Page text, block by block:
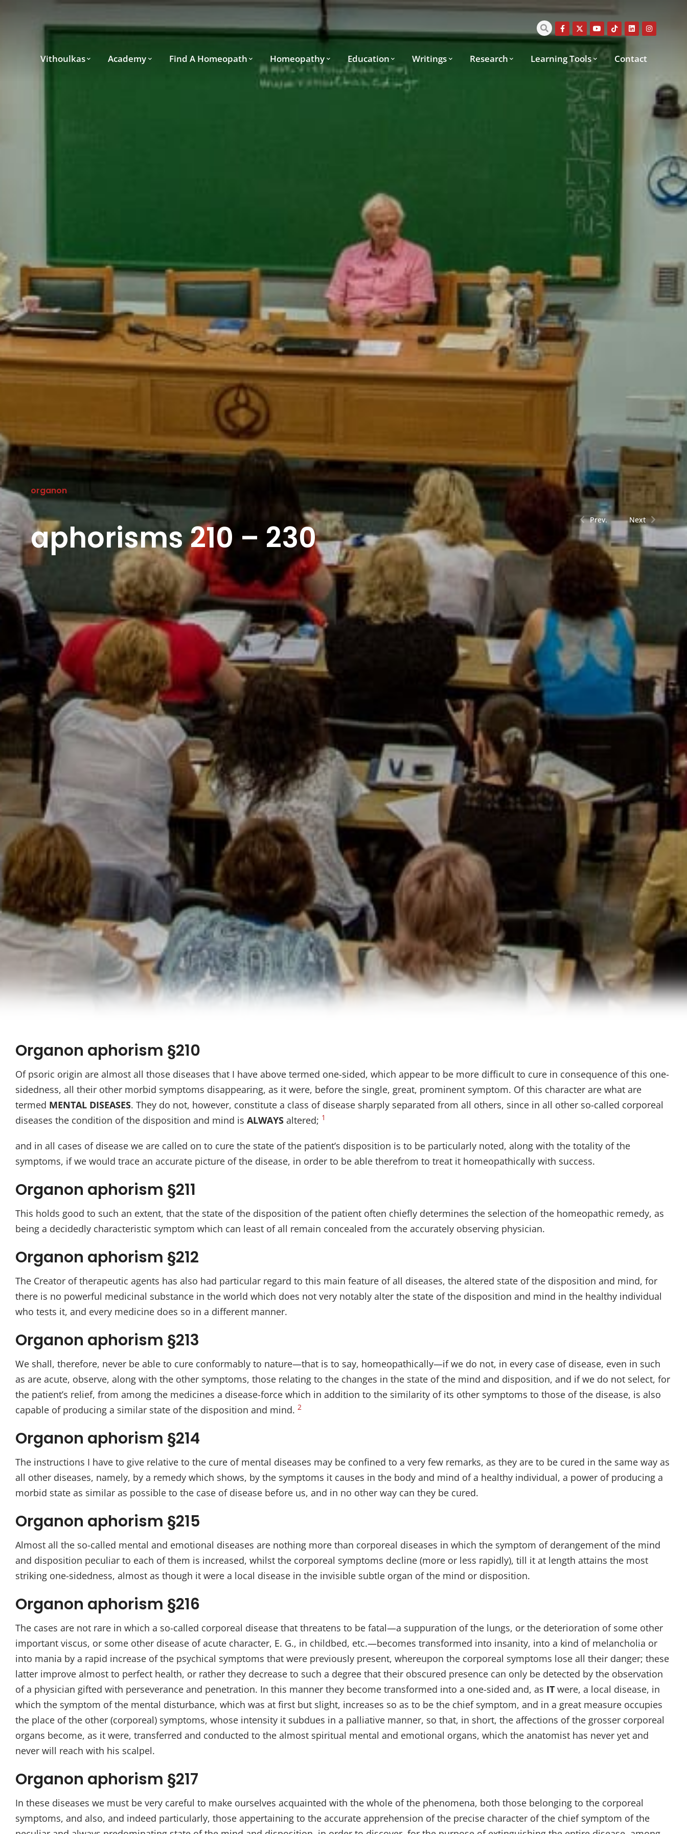
Vithoulkas Academy Find A Homeopath Homeopathy Education Writings Research Learning Tools Contact
organon
aphorisms 210 – 230 Prev. Next
Organon aphorism §210
Of psoric origin are almost all those diseases that I have above termed one-sided, which appear to be more difficult to cure in consequence of this one-
sidedness, all their other morbid symptoms disappearing, as it were, before the single, great, prominent symptom. Of this character are what are
termed MENTAL DISEASES. They do not, however, constitute a class of disease sharply separated from all others, since in all other so-called corporeal
diseases the condition of the disposition and mind is ALWAYS altered; 1
and in all cases of disease we are called on to cure the state of the patient’s disposition is to be particularly noted, along with the totality of the
symptoms, if we would trace an accurate picture of the disease, in order to be able therefrom to treat it homeopathically with success.
Organon aphorism §211
This holds good to such an extent, that the state of the disposition of the patient often chiefly determines the selection of the homeopathic remedy, as
being a decidedly characteristic symptom which can least of all remain concealed from the accurately observing physician.
Organon aphorism §212
The Creator of therapeutic agents has also had particular regard to this main feature of all diseases, the altered state of the disposition and mind, for
there is no powerful medicinal substance in the world which does not very notably alter the state of the disposition and mind in the healthy individual
who tests it, and every medicine does so in a different manner.
Organon aphorism §213
We shall, therefore, never be able to cure conformably to nature—that is to say, homeopathically—if we do not, in every case of disease, even in such
as are acute, observe, along with the other symptoms, those relating to the changes in the state of the mind and disposition, and if we do not select, for
the patient’s relief, from among the medicines a disease-force which in addition to the similarity of its other symptoms to those of the disease, is also
capable of producing a similar state of the disposition and mind. 2
Organon aphorism §214
The instructions I have to give relative to the cure of mental diseases may be confined to a very few remarks, as they are to be cured in the same way as
all other diseases, namely, by a remedy which shows, by the symptoms it causes in the body and mind of a healthy individual, a power of producing a
morbid state as similar as possible to the case of disease before us, and in no other way can they be cured.
Organon aphorism §215
Almost all the so-called mental and emotional diseases are nothing more than corporeal diseases in which the symptom of derangement of the mind
and disposition peculiar to each of them is increased, whilst the corporeal symptoms decline (more or less rapidly), till it at length attains the most
striking one-sidedness, almost as though it were a local disease in the invisible subtle organ of the mind or disposition.
Organon aphorism §216
The cases are not rare in which a so-called corporeal disease that threatens to be fatal—a suppuration of the lungs, or the deterioration of some other
important viscus, or some other disease of acute character, E. G., in childbed, etc.—becomes transformed into insanity, into a kind of melancholia or
into mania by a rapid increase of the psychical symptoms that were previously present, whereupon the corporeal symptoms lose all their danger; these
latter improve almost to perfect health, or rather they decrease to such a degree that their obscured presence can only be detected by the observation
of a physician gifted with perseverance and penetration. In this manner they become transformed into a one-sided and, as IT were, a local disease, in
which the symptom of the mental disturbance, which was at first but slight, increases so as to be the chief symptom, and in a great measure occupies
the place of the other (corporeal) symptoms, whose intensity it subdues in a palliative manner, so that, in short, the affections of the grosser corporeal
organs become, as it were, transferred and conducted to the almost spiritual mental and emotional organs, which the anatomist has never yet and
never will reach with his scalpel.
Organon aphorism §217
In these diseases we must be very careful to make ourselves acquainted with the whole of the phenomena, both those belonging to the corporeal
symptoms, and also, and indeed particularly, those appertaining to the accurate apprehension of the precise character of the chief symptom of the